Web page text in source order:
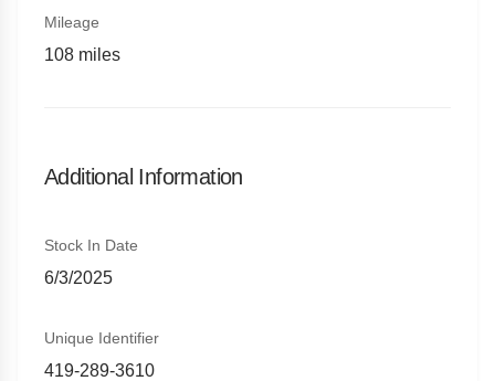
Mileage
108 miles
Additional Information
Stock In Date
6/3/2025
Unique Identifier
419-289-3610